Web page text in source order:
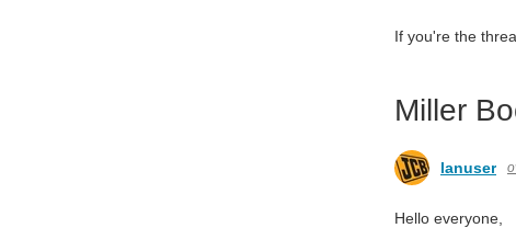
If you're the
Miller
lanuser
Hello everyone,